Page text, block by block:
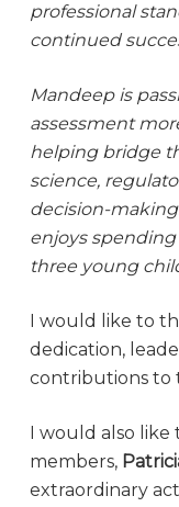
professional
continued
Mandeep is
assessment
helping bridge
science,
decision-
enjoys
three young
I would like to
dedication,
contributions to
I would also
members,
extraordinary